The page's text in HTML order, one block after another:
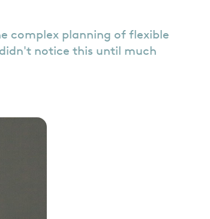
complex planning of flexible
notice this until much